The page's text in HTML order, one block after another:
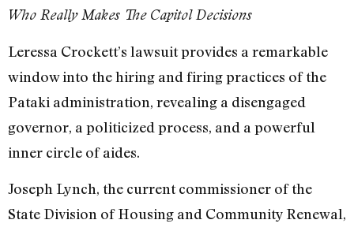
Who Really Makes The Capitol Decisions
Leressa Crockett’s lawsuit provides a remarkable
window into the hiring and firing practices of the
Pataki administration, revealing a disengaged
governor, a politicized process, and a powerful
inner circle of aides.
Joseph Lynch, the current commissioner of the
State Division of Housing and Community Renewal,